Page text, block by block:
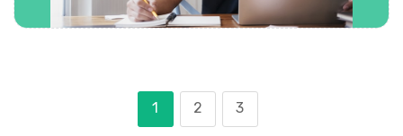
1 2 3